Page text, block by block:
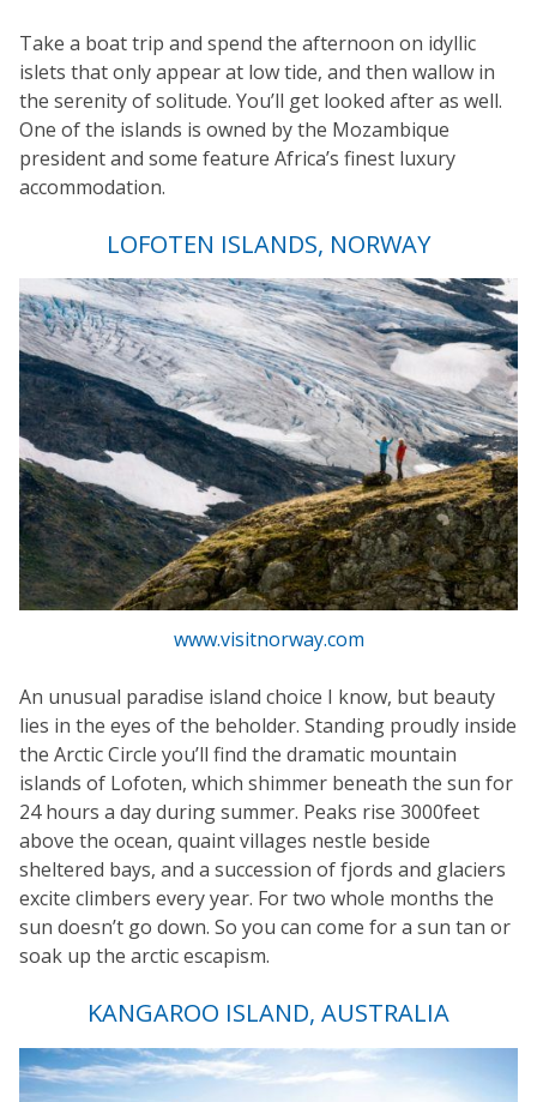
Take a boat trip and spend the afternoon on idyllic
islets that only appear at low tide, and then wallow in
the serenity of solitude. You’ll get looked after as well.
One of the islands is owned by the Mozambique
president and some feature Africa’s finest luxury
accommodation.
LOFOTEN ISLANDS, NORWAY
www.visitnorway.com
An unusual paradise island choice I know, but beauty
lies in the eyes of the beholder. Standing proudly inside
the Arctic Circle you’ll find the dramatic mountain
islands of Lofoten, which shimmer beneath the sun for
24 hours a day during summer. Peaks rise 3000feet
above the ocean, quaint villages nestle beside
sheltered bays, and a succession of fjords and glaciers
excite climbers every year. For two whole months the
sun doesn’t go down. So you can come for a sun tan or
soak up the arctic escapism.
KANGAROO ISLAND, AUSTRALIA